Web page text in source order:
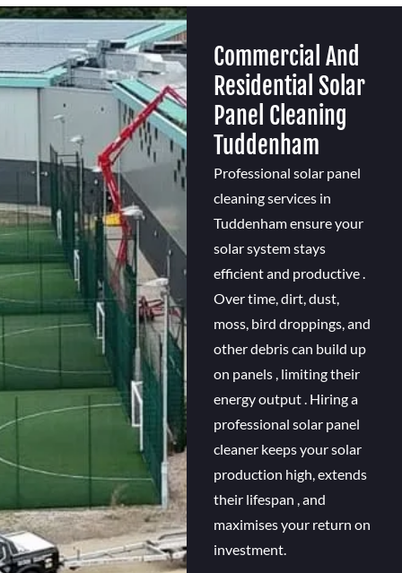
Commercial And
Residential Solar
Panel Cleaning
Tuddenham
Professional solar panel
cleaning services in
Tuddenham ensure your
solar system stays
efficient and productive .
Over time, dirt, dust,
moss, bird droppings, and
other debris can build up
on panels , limiting their
energy output . Hiring a
professional solar panel
cleaner keeps your solar
production high, extends
their lifespan , and
maximises your return on
investment.